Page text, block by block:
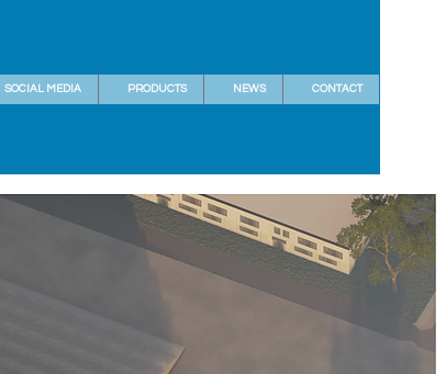
SOCIAL MEDIA PRODUCTS NEWS CONTACT